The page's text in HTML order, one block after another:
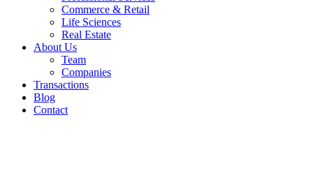
Commerce & Retail
Life Sciences
Real Estate
About Us
Team
Companies
Transactions
Blog
Contact